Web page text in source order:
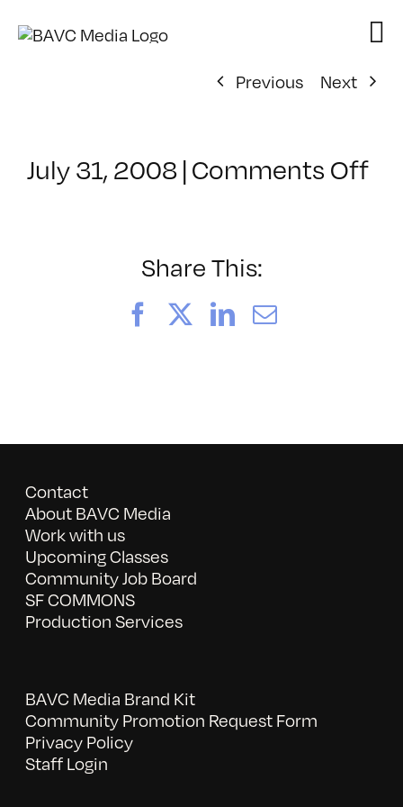
Previous
Next
July 31, 2008|Comments Offon
Share This:
FacebookLinkedIn
Email
Contact
About BAVC Media
Work with us
Upcoming Classes
Community Job Board
SF COMMONS
Production Services
BAVC Media Brand Kit
Community Promotion Request Form
Privacy Policy
Staff Login